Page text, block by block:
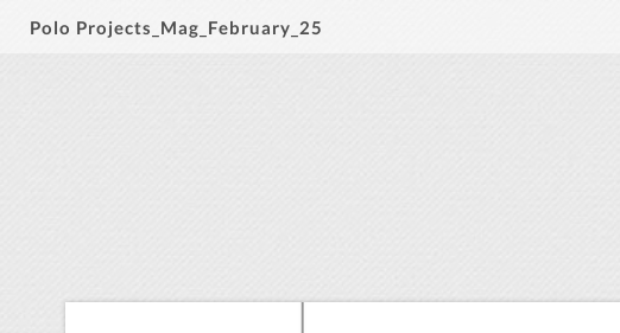
Polo Projects_Mag_February_25